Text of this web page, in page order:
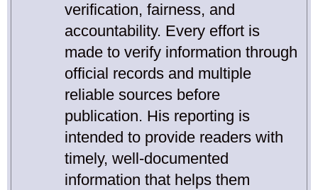
verification, fairness, and
accountability. Every effort is
made to verify information through
official records and multiple
reliable sources before
publication. His reporting is
intended to provide readers with
timely, well-documented
information that helps them